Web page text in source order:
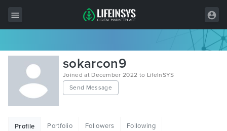
All Items
Wordpress
HTML
sokarcon9
Joined at December 2022 to LifeInSYS
Send Message
Profile Portfolio Followers Following